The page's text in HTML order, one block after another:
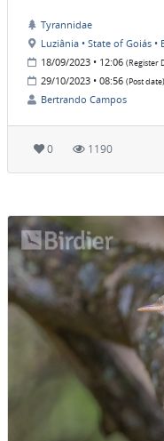
Tyrannidae
Luziânia • State of Goiás •
18/09/2023 • 12:06 (Register
29/10/2023 • 08:56 (Post date)
Bertrando Campos
0 1190